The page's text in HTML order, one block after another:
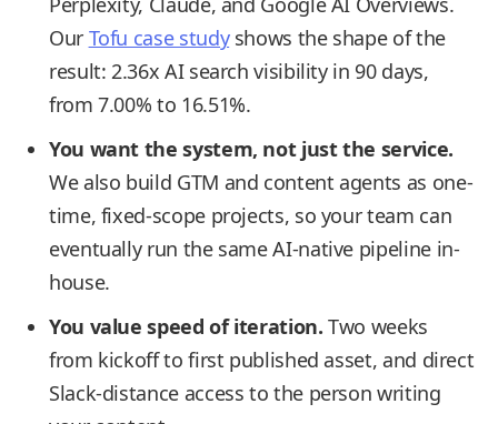
Our Tofu case studyshows the shape of the
result: 2.36x AI search visibility in 90 days,
from 7.00% to 16.51%.
You want the system, not just the service.
We also build GTM and content agents as one-
time, fixed-scope projects, so your team can
eventually run the same AI-native pipeline in-
house.
You value speed of iteration. Two weeks
from kickoff to first published asset, and direct
Slack-distance access to the person writing